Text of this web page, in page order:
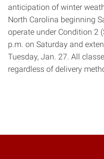
anticipation of winter
North Carolina beginning
operate under Condition 2
p.m. on Saturday and
Tuesday, Jan. 27. All
regardless of delivery